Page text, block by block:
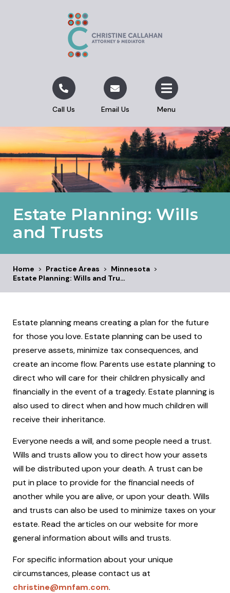
Call Us Email Us Menu
Estate Planning: Wills
and Trusts
Home > Practice Areas > Minnesota >
Estate Planning: Wills and Tru…
Estate planning means creating a plan for the future
for those you love. Estate planning can be used to
preserve assets, minimize tax consequences, and
create an income flow. Parents use estate planning to
direct who will care for their children physically and
financially in the event of a tragedy. Estate planning is
also used to direct when and how much children will
receive their inheritance.
Everyone needs a will, and some people need a trust.
Wills and trusts allow you to direct how your assets
will be distributed upon your death. A trust can be
put in place to provide for the financial needs of
another while you are alive, or upon your death. Wills
and trusts can also be used to minimize taxes on your
estate. Read the articles on our website for more
general information about wills and trusts.
For specific information about your unique
circumstances, please contact us at
christine@mnfam.com.